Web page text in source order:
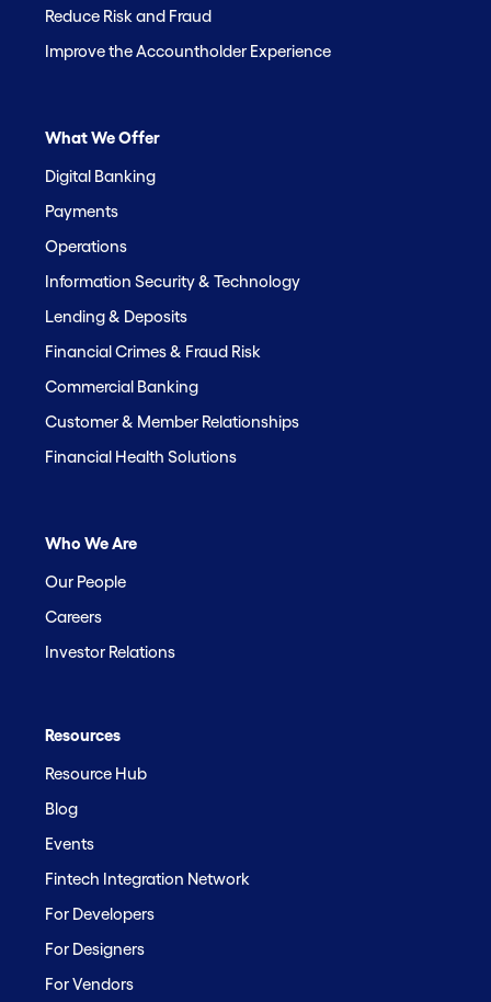
Reduce Risk and Fraud
Improve the Accountholder Experience
What We Offer
Digital Banking
Payments
Operations
Information Security & Technology
Lending & Deposits
Financial Crimes & Fraud Risk
Commercial Banking
Customer & Member Relationships
Financial Health Solutions
Who We Are
Our People
Careers
Investor Relations
Resources
Resource Hub
Blog
Events
Fintech Integration Network
For Developers
For Designers
For Vendors